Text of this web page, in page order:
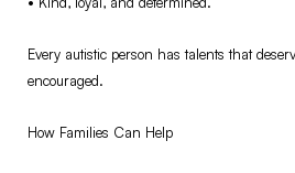
Every autistic person has talents that
encouraged.
How Families Can Help